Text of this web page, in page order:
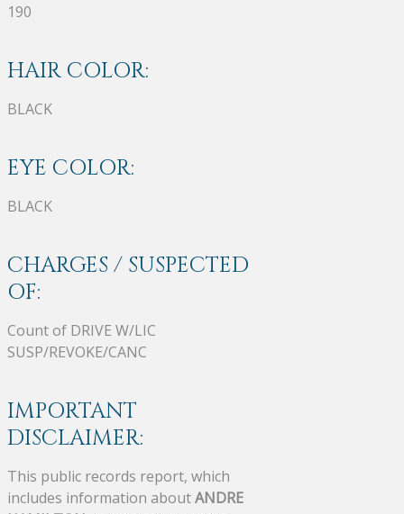
190
HAIR COLOR:
BLACK
EYE COLOR:
BLACK
CHARGES / SUSPECTED
OF:
Count of DRIVE W/LIC
SUSP/REVOKE/CANC
IMPORTANT
DISCLAIMER:
This public records report, which
includes information aboutANDRE